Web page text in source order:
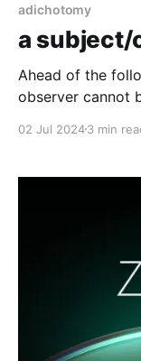
adichotomy
a subject/
Ahead of the
observer cannot
expressions,
phenomena
02 Jul 20243 min